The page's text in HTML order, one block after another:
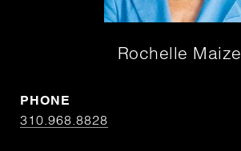
Rochelle Maize
PHONE
310.968.8828